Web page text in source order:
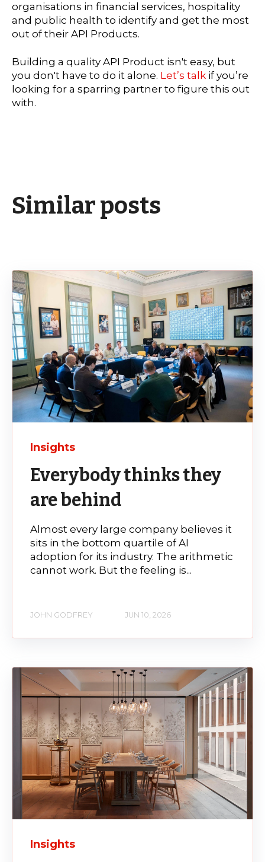
organisations in financial services, hospitality
and public health to identify and get the most
out of their API Products.
Building a quality API Product isn't easy, but
you don't have to do it alone. Let’s talk if you’re
looking for a sparring partner to figure this out
with.
Similar posts
Insights
Everybody thinks they
are behind
Almost every large company believes it
sits in the bottom quartile of AI
adoption for its industry. The arithmetic
cannot work. But the feeling is...
JOHN GODFREY JUN 10, 2026
Insights